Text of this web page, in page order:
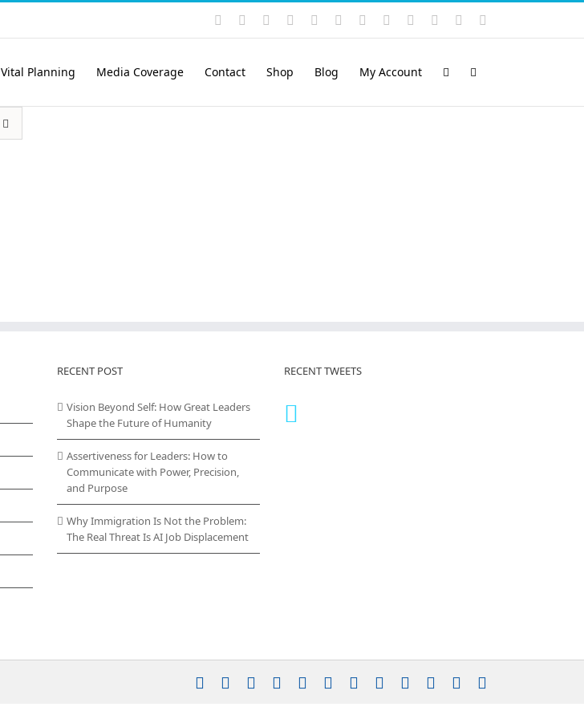
Instagram
YouTubeFacebook LinkedIn
Rss VimeoSkype PayPalSoundCloud
Email
Vital Planning Media Coverage Contact Shop Blog My Account
RECENT POST
Vision Beyond Self: How Great Leaders
Shape the Future of Humanity
Assertiveness for Leaders: How to
Communicate with Power, Precision,
and Purpose
Why Immigration Is Not the Problem:
The Real Threat Is AI Job Displacement
RECENT TWEETS
Instagram
YouTubeFacebookLinkedIn
Rss VimeoSkypePayPalSoundCloud
Email